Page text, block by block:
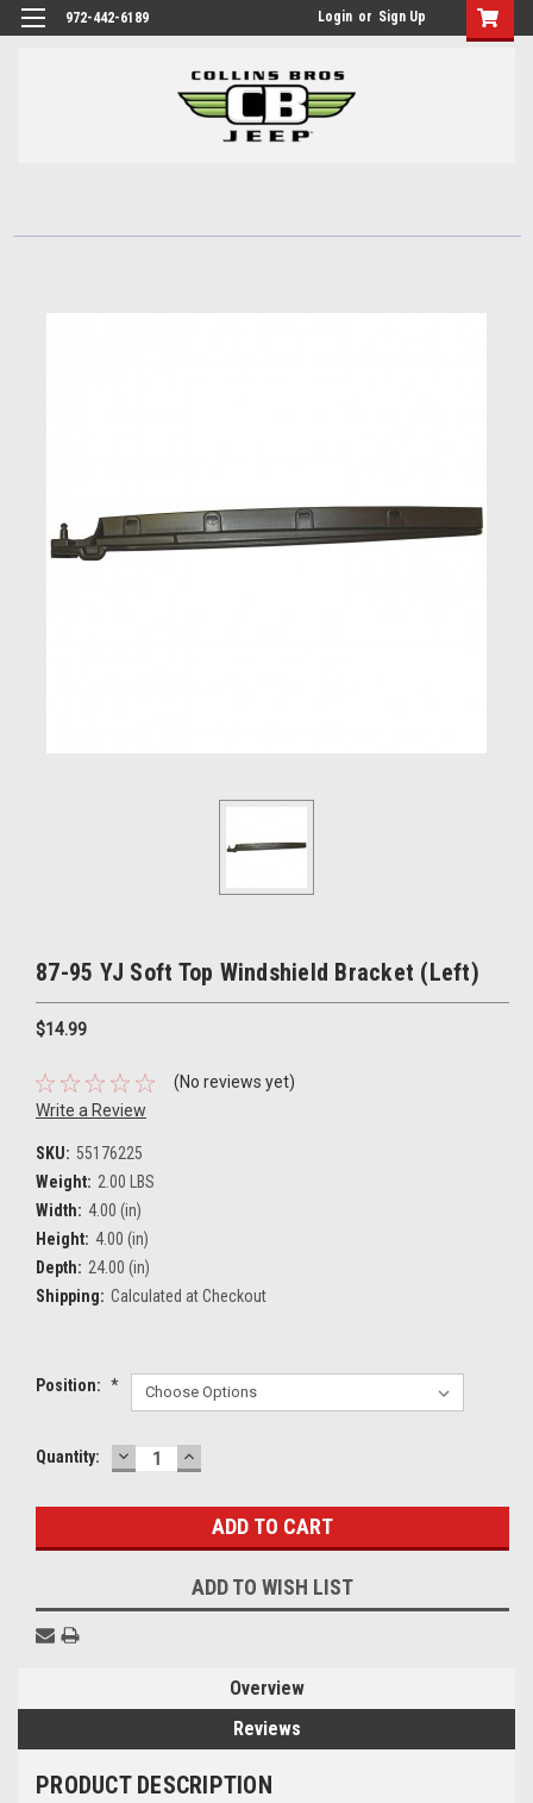
972-442-6189 Login or Sign Up
87-95 YJ Soft Top Windshield Bracket (Left)
$14.99
(No reviews yet)
Write a Review
SKU: 55176225
Weight: 2.00 LBS
Width: 4.00 (in)
Height: 4.00 (in)
Depth: 24.00 (in)
Shipping: Calculated at Checkout
Position: *
Current
Quantity: DECREASE
QUANTITY:
INCREASE
QUANTITY:
ADD TO WISH LIST
Overview
Reviews
PRODUCT DESCRIPTION